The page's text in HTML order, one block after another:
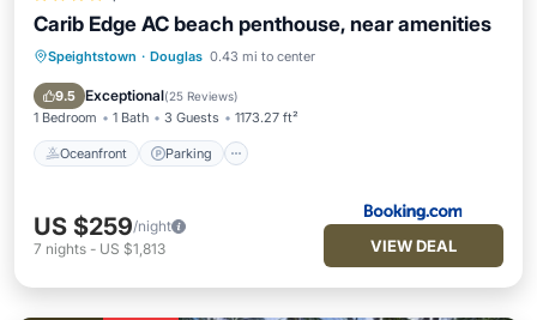
Carib Edge AC beach penthouse, near amenities
Speightstown · Douglas 0.43 mi to center
9.5 Exceptional(25 Reviews)
1 Bedroom 1 Bath 3 Guests 1173.27 ft²
Oceanfront Parking
Oceanfront Parking
Balcony/Terrace
US $259/night
7 nights - US $1,813 VIEW DEAL